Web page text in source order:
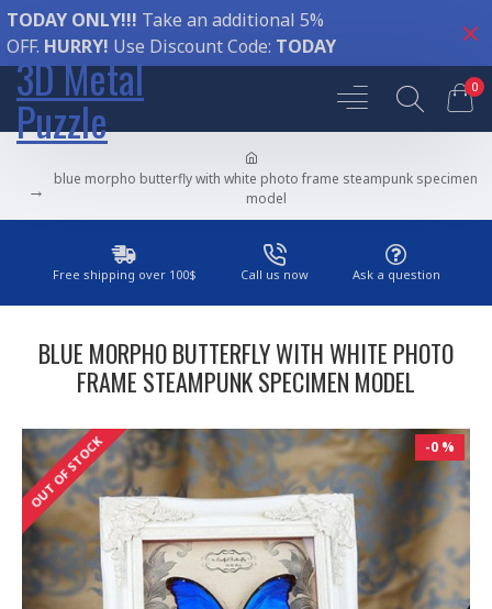
TODAY ONLY!!! Take an additional 5%
OFF. HURRY! Use Discount Code: TODAY
3D Metal
Puzzle
0
blue morpho butterfly with white photo frame steampunk specimen
model
Free shipping over 100$ Call us now Ask a question
BLUE MORPHO BUTTERFLY WITH WHITE PHOTO
FRAME STEAMPUNK SPECIMEN MODEL
-0 %
OUT OF STOCK